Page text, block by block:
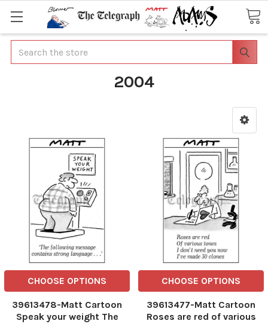
Search
2004
CHOOSE OPTIONS
39613478-Matt Cartoon
Speak your weight The
CHOOSE OPTIONS
39613477-Matt Cartoon
Roses are red of various